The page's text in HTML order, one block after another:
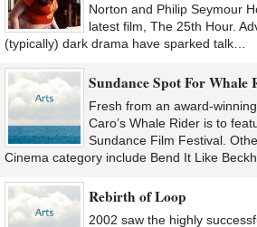
Norton and Philip Seymour
latest film, The 25th Hour.
(typically) dark drama have sparked talk…
Sundance Spot For Whale
Fresh from an award-
Caro’s Whale Rider is to
Sundance Film Festival.
Cinema category include Bend It Like
Rebirth of Loop
2002 saw the highly